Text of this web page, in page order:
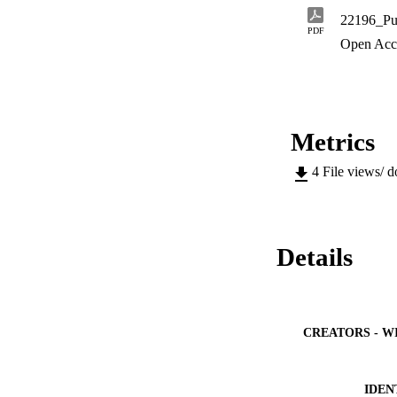
handicapped.
creative abilities
PDF
Open
Metrics
4 File views/
Details
CREATORS -